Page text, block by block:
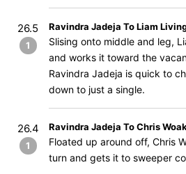
26.5
1
Ravindra Jadeja To Liam
Slising onto middle and leg,
and works it toward the
Ravindra Jadeja is quick to
down to just a single.
26.4
1
Ravindra Jadeja To Chris
Floated up around off, Chris
turn and gets it to sweeper